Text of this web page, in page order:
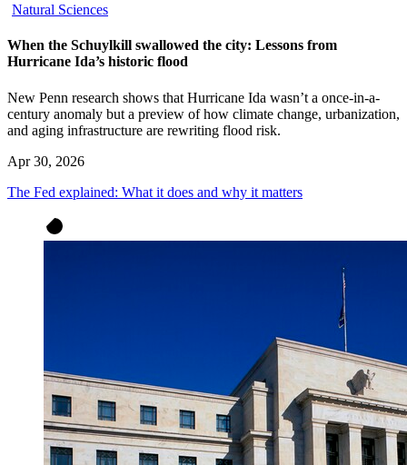
Natural Sciences
When the Schuylkill swallowed the city: Lessons from
Hurricane Ida’s historic flood
New Penn research shows that Hurricane Ida wasn’t a once-in-a-
century anomaly but a preview of how climate change, urbanization,
and aging infrastructure are rewriting flood risk.
Apr 30, 2026
The Fed explained: What it does and why it matters